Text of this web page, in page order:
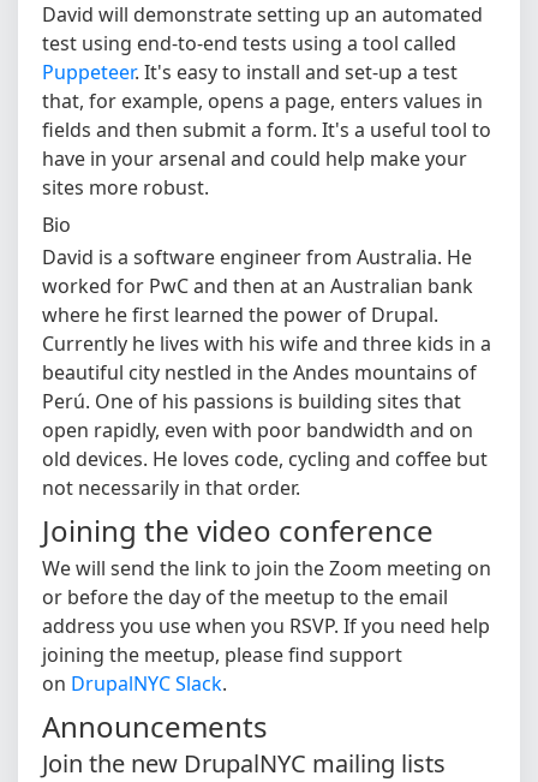
David will demonstrate setting up an automated
test using end-to-end tests using a tool called
Puppeteer. It's easy to install and set-up a test
that, for example, opens a page, enters values in
fields and then submit a form. It's a useful tool to
have in your arsenal and could help make your
sites more robust.
Bio
David is a software engineer from Australia. He
worked for PwC and then at an Australian bank
where he first learned the power of Drupal.
Currently he lives with his wife and three kids in a
beautiful city nestled in the Andes mountains of
Perú. One of his passions is building sites that
open rapidly, even with poor bandwidth and on
old devices. He loves code, cycling and coffee but
not necessarily in that order.
Joining the video conference
We will send the link to join the Zoom meeting on
or before the day of the meetup to the email
address you use when you RSVP. If you need help
joining the meetup, please find support
on DrupalNYC Slack.
Announcements
Join the new DrupalNYC mailing lists